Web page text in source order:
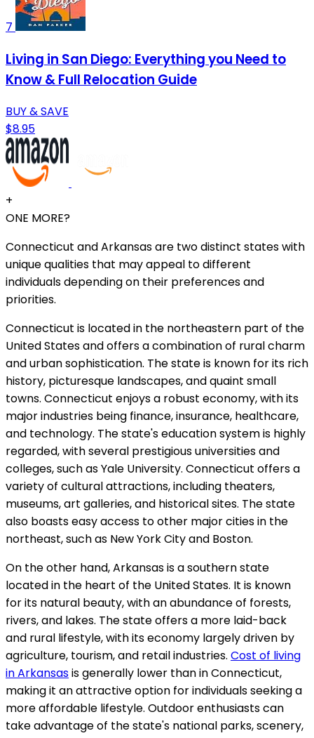
7
Living in San Diego: Everything you Need to
Know & Full Relocation Guide
BUY & SAVE
$8.95
+
ONE MORE?
Connecticut and Arkansas are two distinct states with
unique qualities that may appeal to different
individuals depending on their preferences and
priorities.
Connecticut is located in the northeastern part of the
United States and offers a combination of rural charm
and urban sophistication. The state is known for its rich
history, picturesque landscapes, and quaint small
towns. Connecticut enjoys a robust economy, with its
major industries being finance, insurance, healthcare,
and technology. The state's education system is highly
regarded, with several prestigious universities and
colleges, such as Yale University. Connecticut offers a
variety of cultural attractions, including theaters,
museums, art galleries, and historical sites. The state
also boasts easy access to other major cities in the
northeast, such as New York City and Boston.
On the other hand, Arkansas is a southern state
located in the heart of the United States. It is known
for its natural beauty, with an abundance of forests,
rivers, and lakes. The state offers a more laid-back
and rural lifestyle, with its economy largely driven by
agriculture, tourism, and retail industries. Cost of living
in Arkansasis generally lower than in Connecticut,
making it an attractive option for individuals seeking a
more affordable lifestyle. Outdoor enthusiasts can
take advantage of the state's national parks, scenery,